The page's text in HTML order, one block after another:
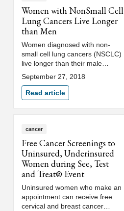
Women with NonSmall Cell
Lung Cancers Live Longer
than Men
Women diagnosed with non-
small cell lung cancers (NSCLC)
live longer than their male
counterparts, according to
results of a SWOG study
presented by Loyola Medicine
researcher Kathy Albain, MD.
September 27, 2018
Read article
cancer
Free Cancer Screenings to
Uninsured, Underinsured
Women during See, Test
and Treat® Event
Uninsured women who make an
appointment can receive free
cervical and breast cancer